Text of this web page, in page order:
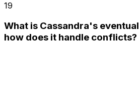
19
What is Cassandra's
how does it handle conflicts?